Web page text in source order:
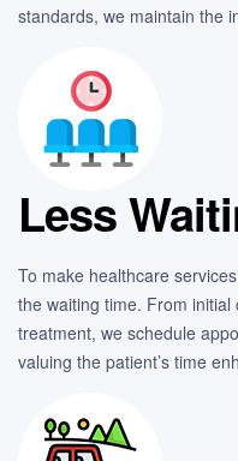
standards, we maintain the
Less
To make healthcare
the waiting time. From
treatment, we schedule
valuing the patient’s time